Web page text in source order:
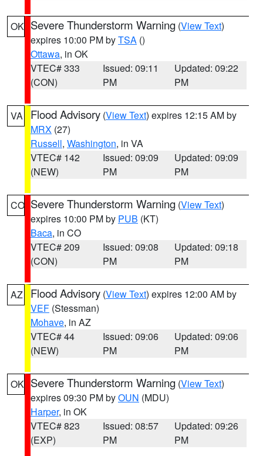
OK Severe Thunderstorm Warning (View Text)
expires 10:00 PM byTSA ()
Ottawa, in OK
VTEC# 333
(CON)
Issued: 09:11
PM
Updated: 09:22
PM
VA Flood Advisory (View Text) expires 12:15 AM by
MRX (27)
Russell, Washington, in VA
VTEC# 142
(NEW)
Issued: 09:09
PM
Updated: 09:09
PM
CO Severe Thunderstorm Warning (View Text)
expires 10:00 PM by PUB (KT)
Baca, in CO
VTEC# 209
(CON)
Issued: 09:08
PM
Updated: 09:18
PM
AZ Flood Advisory (View Text) expires 12:00 AM by
VEF (Stessman)
Mohave, in AZ
VTEC# 44
(NEW)
Issued: 09:06
PM
Updated: 09:06
PM
OK Severe Thunderstorm Warning (View Text)
expires 09:30 PM byOUN (MDU)
Harper, in OK
VTEC# 823
(EXP)
Issued: 08:57
PM
Updated: 09:26
PM